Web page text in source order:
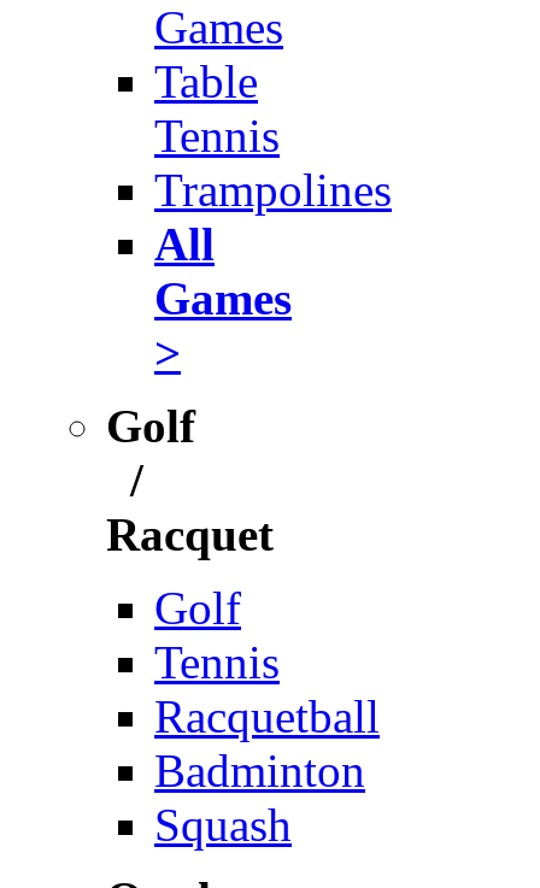
Games
Table
Tennis
Trampolines
All
Games
>
Golf
/
Racquet
Golf
Tennis
Racquetball
Badminton
Squash